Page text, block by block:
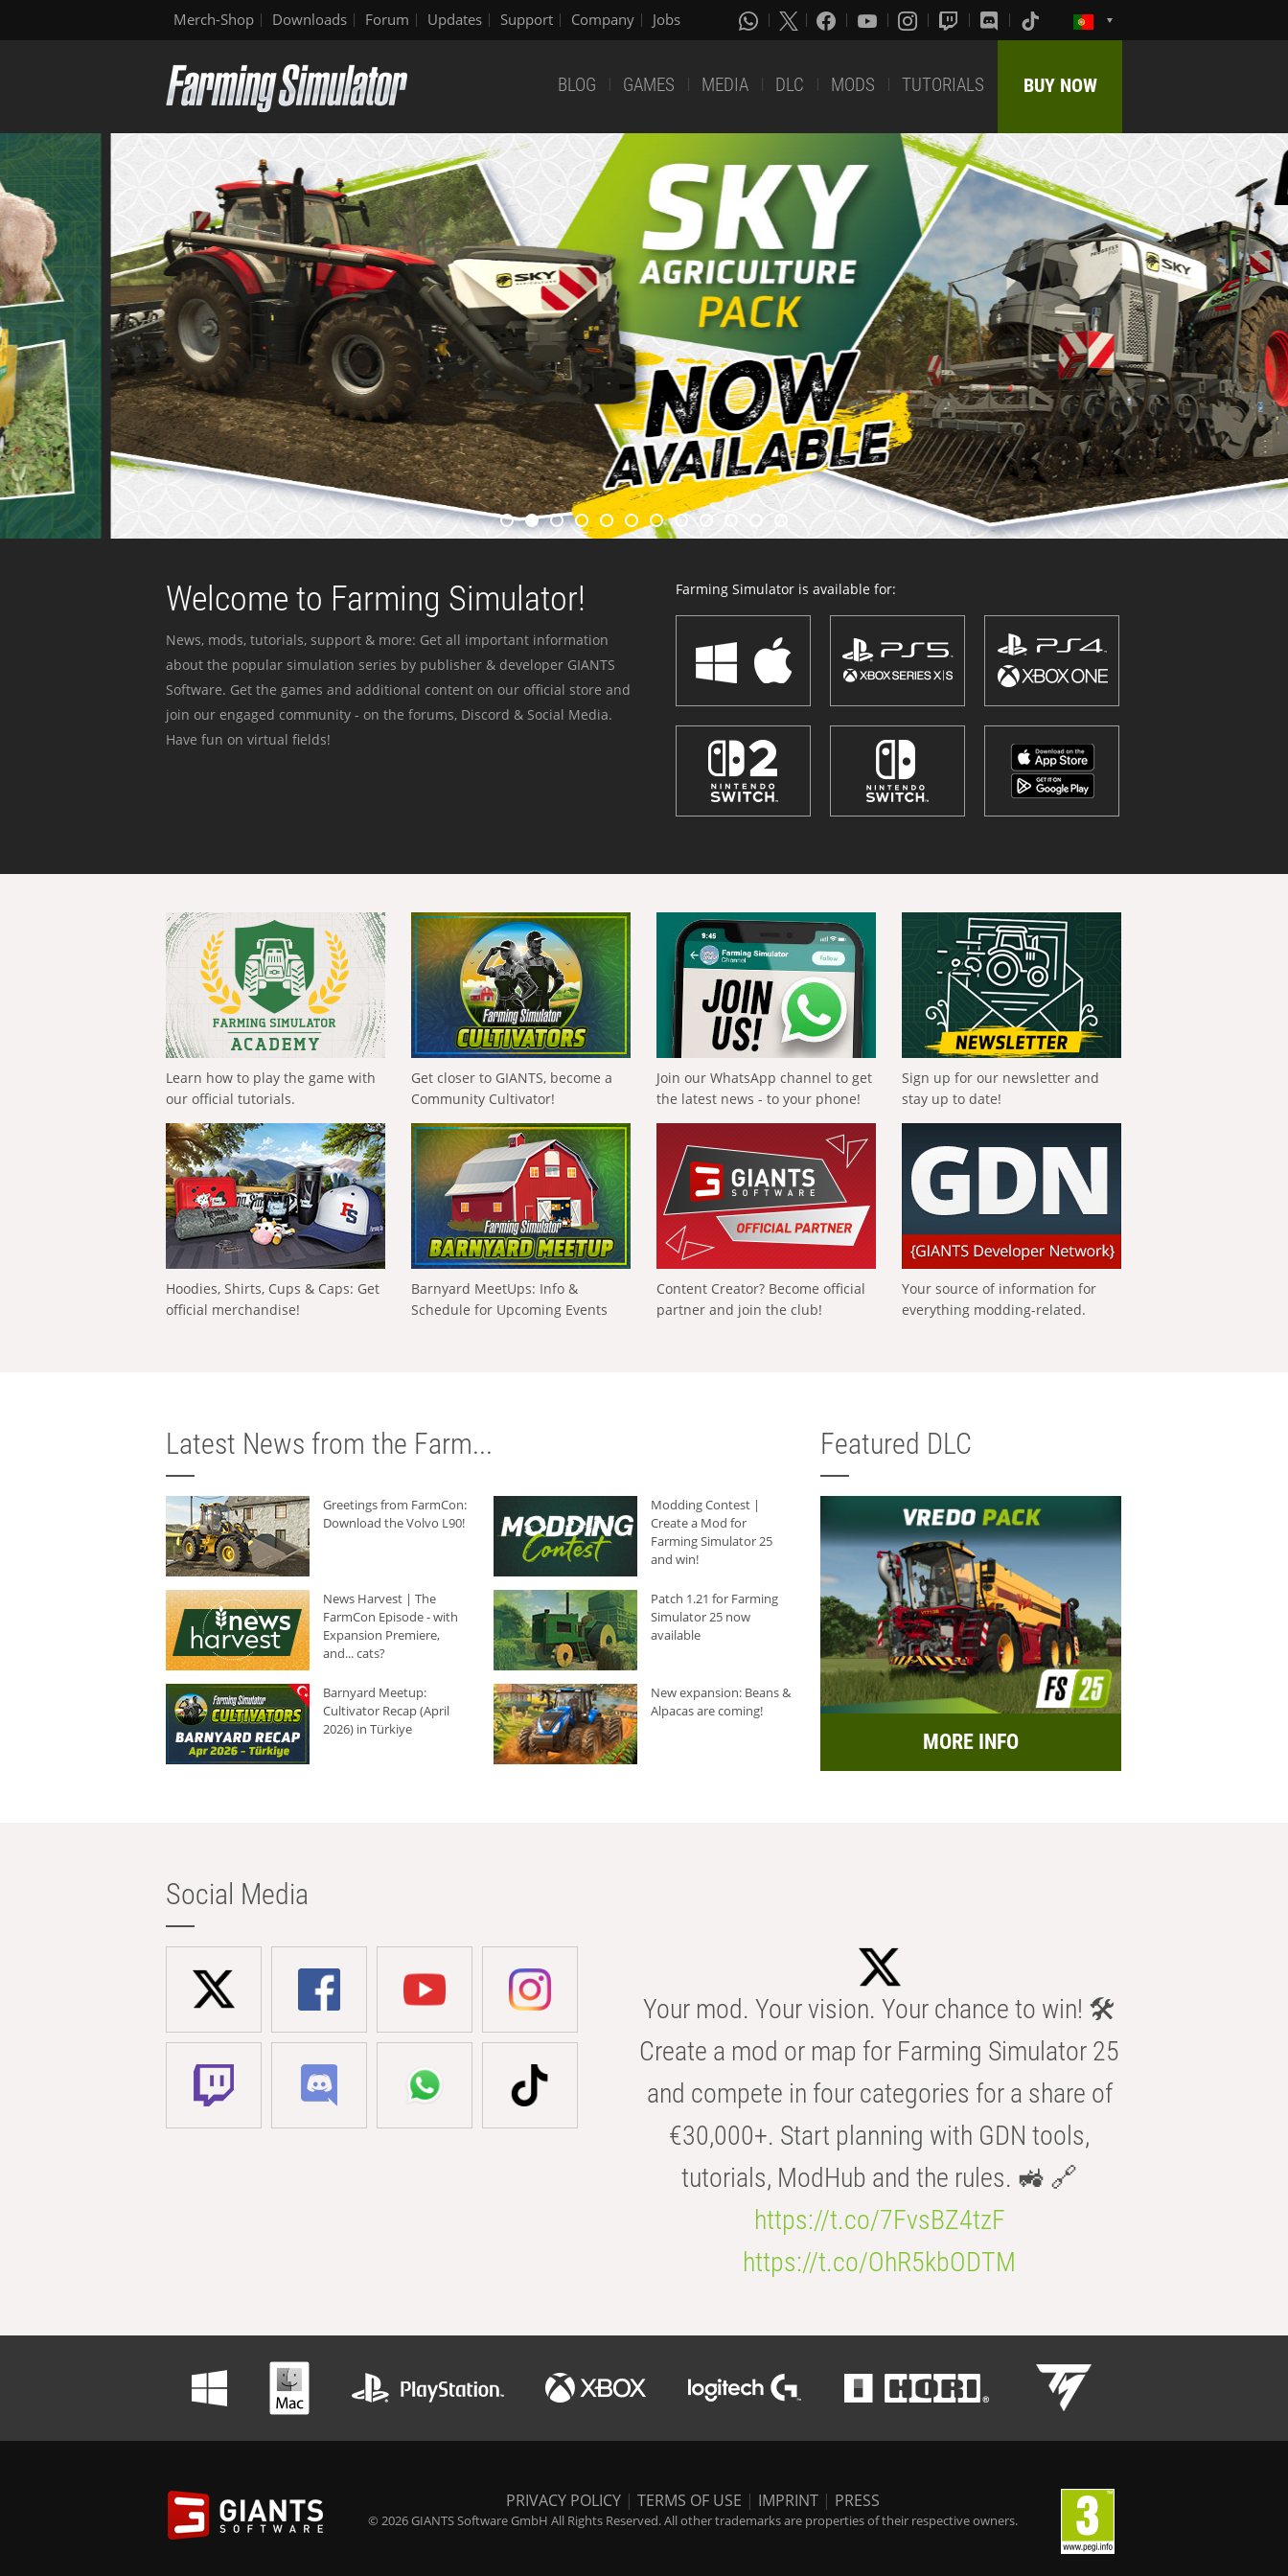
Merch-Shop Downloads Forum Updates Support Company Jobs
BLOG GAMES MEDIA DLC MODS TUTORIALS BUY NOW
Welcome to Farming Simulator!
News, mods, tutorials, support & more: Get all important information
about the popular simulation series by publisher & developer GIANTS
Software. Get the games and additional content on our official store and
join our engaged community - on the forums, Discord & Social Media.
Have fun on virtual fields!
Farming Simulator is available for:
Learn how to play the game with
our official tutorials.
Get closer to GIANTS, become a
Community Cultivator!
Join our WhatsApp channel to get
the latest news - to your phone!
Sign up for our newsletter and
stay up to date!
Hoodies, Shirts, Cups & Caps: Get
official merchandise!
Barnyard MeetUps: Info &
Schedule for Upcoming Events
Content Creator? Become official
partner and join the club!
Your source of information for
everything modding-related.
Latest News from the Farm...
Greetings from FarmCon:
Download the Volvo L90!
Modding Contest |
Create a Mod for
Farming Simulator 25
and win!
News Harvest | The
FarmCon Episode - with
Expansion Premiere,
and... cats?
Patch 1.21 for Farming
Simulator 25 now
available
Barnyard Meetup:
Cultivator Recap (April
2026) in Türkiye
New expansion: Beans &
Alpacas are coming!
Featured DLC
MORE INFO
Social Media
Your mod. Your vision. Your chance to win! 🛠️
Create a mod or map for Farming Simulator 25
and compete in four categories for a share of
€30,000+. Start planning with GDN tools,
tutorials, ModHub and the rules. 🚜 🔗
https://t.co/7FvsBZ4tzF
https://t.co/OhR5kbODTM
PRIVACY POLICY | TERMS OF USE | IMPRINT | PRESS
© 2026 GIANTS Software GmbH All Rights Reserved. All other trademarks are properties of their respective owners.